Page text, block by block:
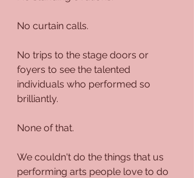
No curtain calls.
No trips to the stage doors or
foyers to see the talented
individuals who performed so
brilliantly.
None of that.
We couldn't do the things that us
performing arts people love to do